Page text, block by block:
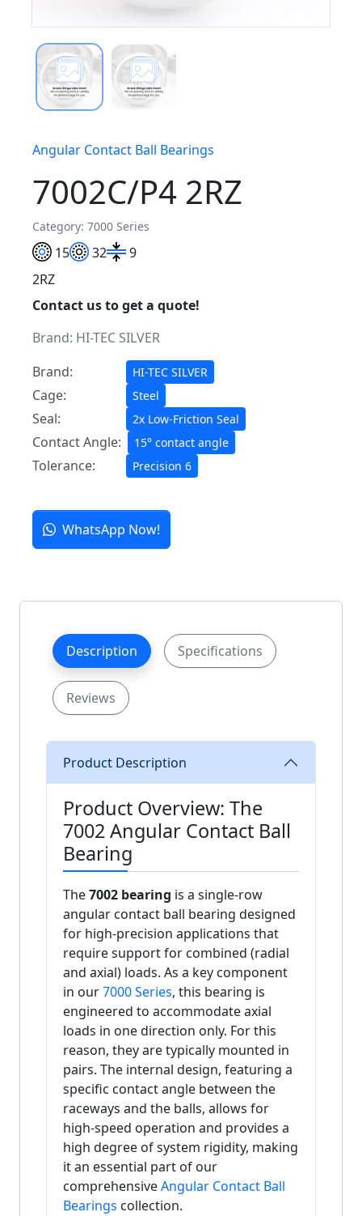
Angular Contact Ball Bearings
7002C/P4 2RZ
Category: 7000 Series
15 32
9
2RZ
Contact us to get a quote!
Brand: HI-TEC SILVER
Brand:
HI-TEC SILVER
Cage: Steel
Seal: 2x Low-Friction Seal
Contact Angle: 15° contact angle
Tolerance: Precision 6
WhatsApp Now!
Description Specifications
Reviews
Product Description
Product Overview: The
7002 Angular Contact Ball
Bearing
The7002 bearing is a single-row
angular contact ball bearing designed
for high-precision applications that
require support for combined (radial
and axial) loads. As a key component
in our7000 Series, this bearing is
engineered to accommodate axial
loads in one direction only. For this
reason, they are typically mounted in
pairs. The internal design, featuring a
specific contact angle between the
raceways and the balls, allows for
high-speed operation and provides a
high degree of system rigidity, making
it an essential part of our
comprehensiveAngular Contact Ball
Bearings collection.